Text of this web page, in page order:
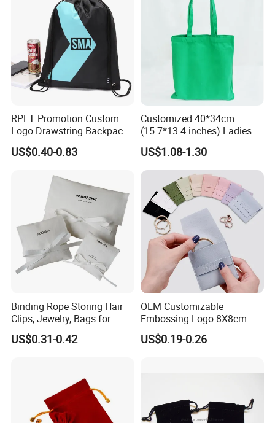
RPET Promotion Custom
Logo Drawstring Backpack
Recycle Polyester Gym
Drawstring Shopping Bag
US$0.40-0.83
Customized 40*34cm
(15.7*13.4 inches) Ladies
Cotton Canvas Tote Bag
US$1.08-1.30
Binding Rope Storing Hair
Clips, Jewelry, Bags for
Earrings, Rings, Necklaces,
Bags for Cosmetics
US$0.31-0.42
OEM Customizable
Embossing Logo 8X8cm
Flap Envelope Luxury
Microfiber Leather Jewelry
US$0.19-0.26